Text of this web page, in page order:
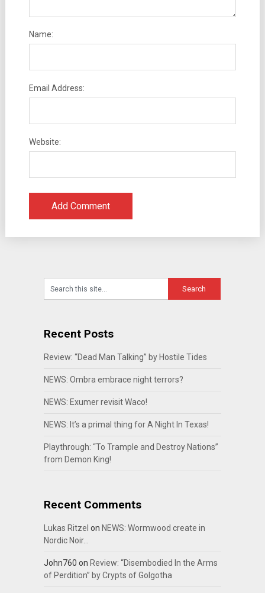
Name:
Email Address:
Website:
Recent Posts
Review: “Dead Man Talking” by Hostile Tides
NEWS: Ombra embrace night terrors?
NEWS: Exumer revisit Waco!
NEWS: It’s a primal thing for A Night In Texas!
Playthrough: “To Trample and Destroy Nations”
from Demon King!
Recent Comments
Lukas Ritzel on NEWS: Wormwood create in
Nordic Noir…
John760 on Review: “Disembodied In the Arms
of Perdition” by Crypts of Golgotha